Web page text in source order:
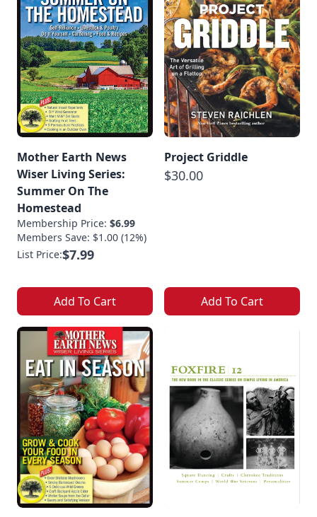
Mother Earth News
Wiser Living Series:
Summer On The
Homestead
Membership Price: $6.99
Members Save: $1.00 (12%)
List Price:$7.99
Add To Cart
Project Griddle
$30.00
Add To Cart